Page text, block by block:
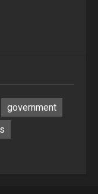
government